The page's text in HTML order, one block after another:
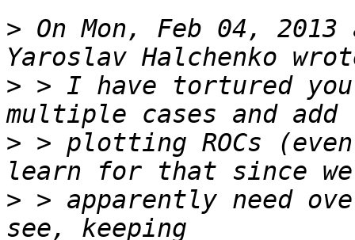
> On Mon, Feb 04,
> > I have tortured
> > plotting ROCs
> > apparently need